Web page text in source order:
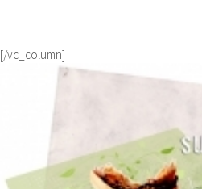
[/vc_column]